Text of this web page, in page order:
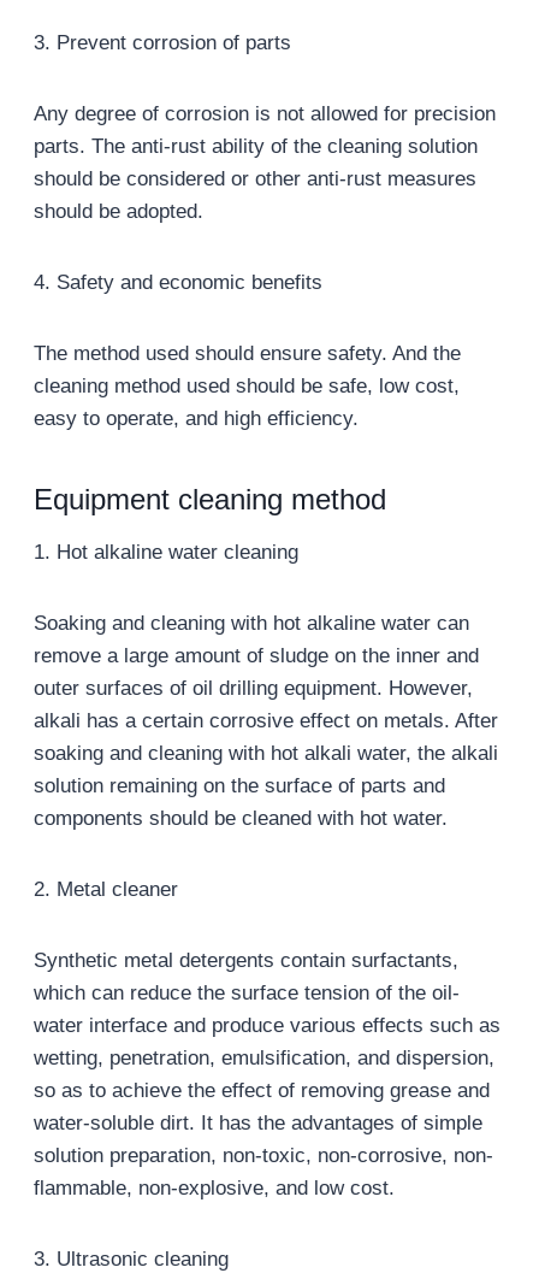
3. Prevent corrosion of parts
Any degree of corrosion is not allowed for precision
parts. The anti-rust ability of the cleaning solution
should be considered or other anti-rust measures
should be adopted.
4. Safety and economic benefits
The method used should ensure safety. And the
cleaning method used should be safe, low cost,
easy to operate, and high efficiency.
Equipment cleaning method
1. Hot alkaline water cleaning
Soaking and cleaning with hot alkaline water can
remove a large amount of sludge on the inner and
outer surfaces of oil drilling equipment. However,
alkali has a certain corrosive effect on metals. After
soaking and cleaning with hot alkali water, the alkali
solution remaining on the surface of parts and
components should be cleaned with hot water.
2. Metal cleaner
Synthetic metal detergents contain surfactants,
which can reduce the surface tension of the oil-
water interface and produce various effects such as
wetting, penetration, emulsification, and dispersion,
so as to achieve the effect of removing grease and
water-soluble dirt. It has the advantages of simple
solution preparation, non-toxic, non-corrosive, non-
flammable, non-explosive, and low cost.
3. Ultrasonic cleaning